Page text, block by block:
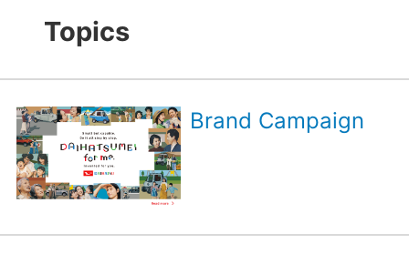
Topics
Brand Campaign